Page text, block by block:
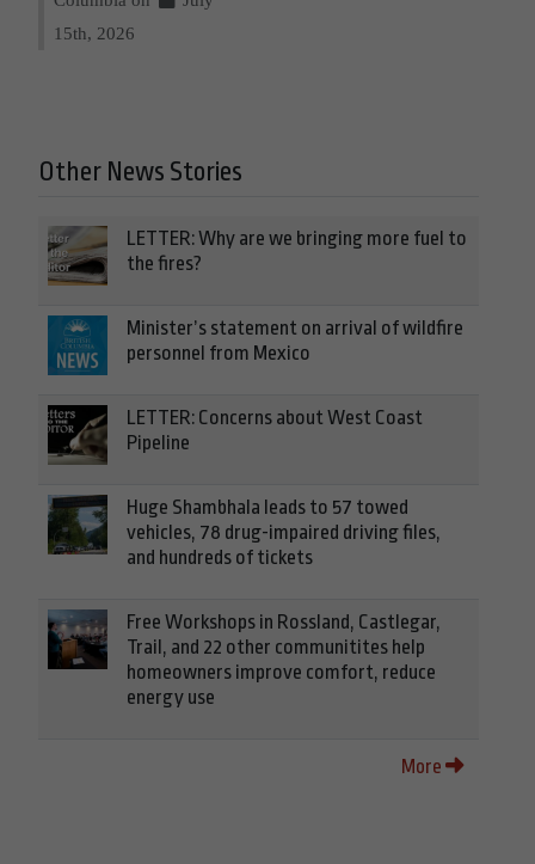
15th, 2026
Other News Stories
LETTER: Why are we bringing more fuel to
the fires?
Minister’s statement on arrival of wildfire
personnel from Mexico
LETTER: Concerns about West Coast
Pipeline
Huge Shambhala leads to 57 towed
vehicles, 78 drug-impaired driving files,
and hundreds of tickets
Free Workshops in Rossland, Castlegar,
Trail, and 22 other communitites help
homeowners improve comfort, reduce
energy use
More